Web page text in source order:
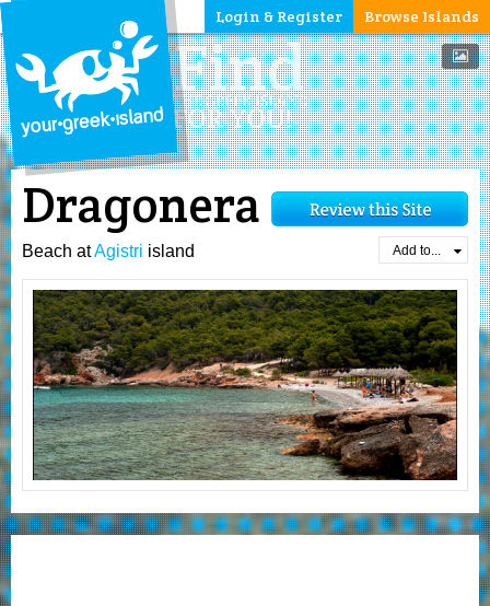
Browse Islands
Login & Register
Dragonera
Beach atAgistri island Add to...